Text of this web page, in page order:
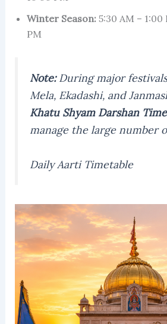
Winter Season:5:30 AM – 1:00
PM
Note:During major
Mela, Ekadashi, and
Khatu Shyam Darshan Time
manage the large number
Daily Aarti Timetable